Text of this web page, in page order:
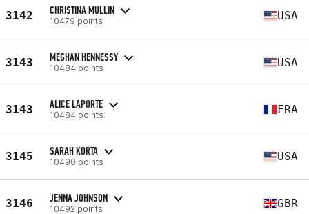
3142 CHRISTINA MULLIN
10479 points USA
3143 MEGHAN HENNESSY
10484 points USA
3143 ALICE LAPORTE
10484 points FRA
3145 SARAH KORTA
10490 points USA
3146 JENNA JOHNSON
10492 points GBR